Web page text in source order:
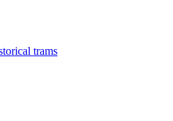
trams